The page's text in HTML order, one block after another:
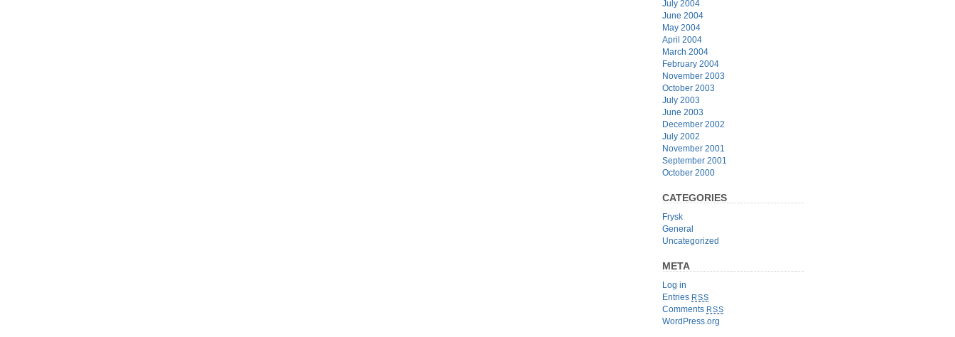
July 2004
June 2004
May 2004
April 2004
March 2004
February 2004
November 2003
October 2003
July 2003
June 2003
December 2002
July 2002
November 2001
September 2001
October 2000
CATEGORIES
Frysk
General
Uncategorized
META
Log in
Entries RSS
Comments RSS
WordPress.org